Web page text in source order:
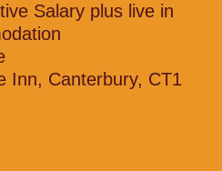
Salary plus live in
Inn, Canterbury, CT1